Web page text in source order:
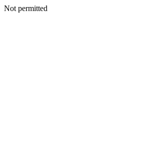
Not permitted